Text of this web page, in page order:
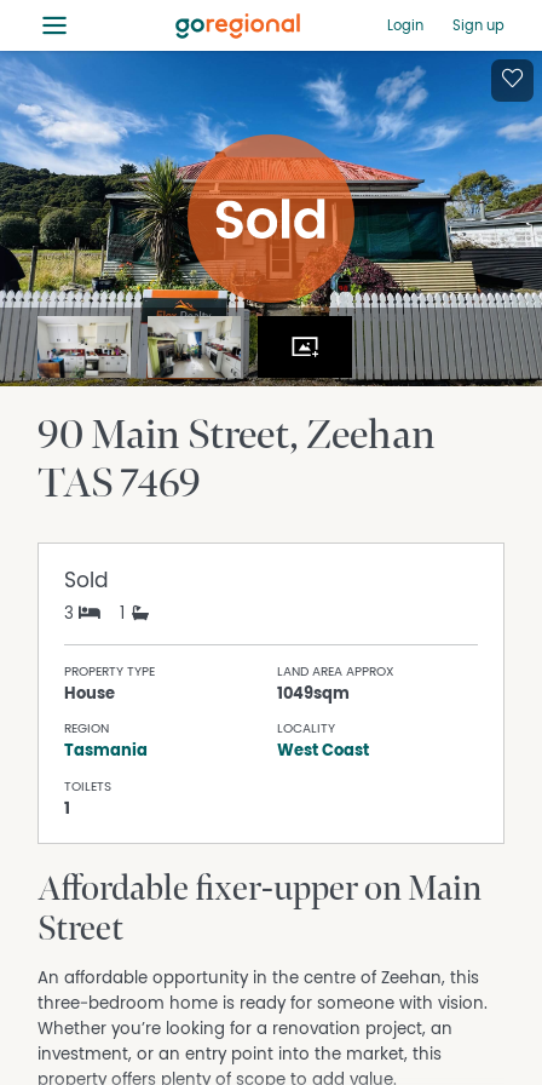
≡ Login Sign up
90 Main Street Zeehan
TAS7469
Sold
3 1
PROPERTY TYPE
House
LAND AREA APPROX
1049sqm
REGION
Tasmania
LOCALITY
West Coast
TOILETS
1
Affordable fixer-upper on Main
Street
An affordable opportunity in the centre of Zeehan, this
three‑bedroom home is ready for someone with vision.
Whether you’re looking for a renovation project, an
investment, or an entry point into the market, this
property offers plenty of scope to add value.